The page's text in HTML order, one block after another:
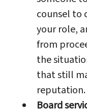
counsel to
your role,
from
the
that still
reputation.
Board